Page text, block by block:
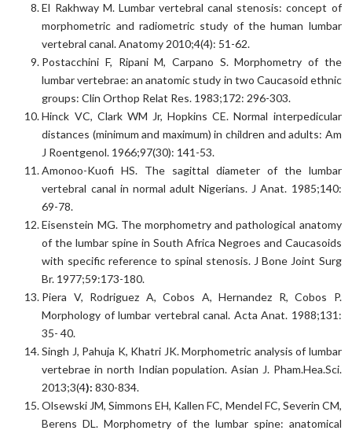
El Rakhway M. Lumbar vertebral canal stenosis: concept of
morphometric and radiometric study of the human lumbar
vertebral canal. Anatomy 2010;4(4): 51-62.
Postacchini F, Ripani M, Carpano S. Morphometry of the
lumbar vertebrae: an anatomic study in two Caucasoid ethnic
groups: Clin Orthop Relat Res. 1983;172: 296-303.
Hinck VC, Clark WM Jr, Hopkins CE. Normal interpedicular
distances (minimum and maximum) in children and adults: Am
J Roentgenol. 1966;97(30): 141-53.
Amonoo-Kuofi HS. The sagittal diameter of the lumbar
vertebral canal in normal adult Nigerians. J Anat. 1985;140:
69-78.
Eisenstein MG. The morphometry and pathological anatomy
of the lumbar spine in South Africa Negroes and Caucasoids
with specific reference to spinal stenosis. J Bone Joint Surg
Br. 1977;59:173-180.
Piera V, Rodriguez A, Cobos A, Hernandez R, Cobos P.
Morphology of lumbar vertebral canal. Acta Anat. 1988;131:
35- 40.
Singh J, Pahuja K, Khatri JK. Morphometric analysis of lumbar
vertebrae in north Indian population. Asian J. Pham.Hea.Sci.
2013;3(4):830-834.
Olsewski JM, Simmons EH, Kallen FC, Mendel FC, Severin CM,
Berens DL. Morphometry of the lumbar spine: anatomical